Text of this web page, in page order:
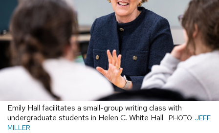
Emily Hall facilitates a small-group writing class with
undergraduate students in Helen C. White Hall. PHOTO: JEFF
MILLER